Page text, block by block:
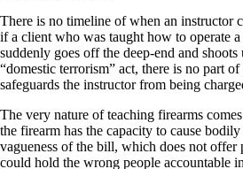
There is no timeline of when an instructor
if a client who was taught how to operate
suddenly goes off the deep-end and shoots
“domestic terrorism” act, there is no part
safeguards the instructor from being
The very nature of teaching firearms
the firearm has the capacity to cause
vagueness of the bill, which does not offer
could hold the wrong people accountable